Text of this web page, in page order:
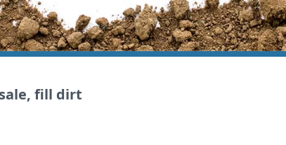
fill dirt